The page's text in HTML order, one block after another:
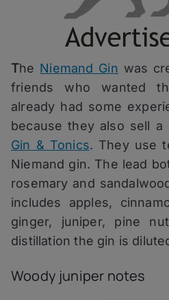
The Niemand Gin was
friends who wanted
already had some
because they also sell
Gin & Tonics. They use
Niemand gin. The lead
rosemary and
includes apples,
ginger, juniper, pine
distillation the gin is
Woody juniper notes